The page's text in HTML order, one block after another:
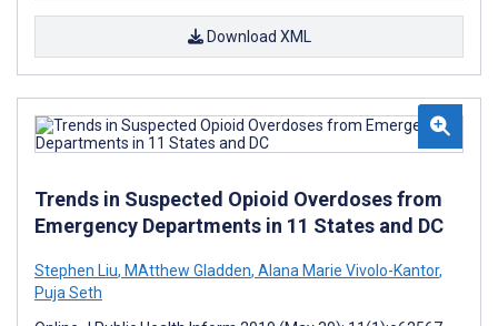
Download XML
Trends in Suspected Opioid Overdoses from
Emergency Departments in 11 States and DC
Stephen Liu, MAtthew Gladden, Alana Marie Vivolo-Kantor,
Puja Seth